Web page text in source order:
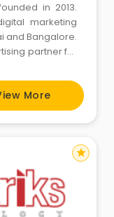
in 2013.
marketing
and Bangalore.
partner for
us from other
a dedicated
for Healthcare,
More
star